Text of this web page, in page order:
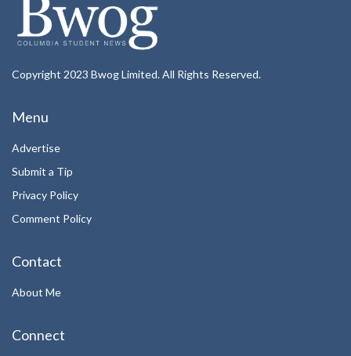
Copyright 2023 Bwog Limited. All Rights Reserved.
Menu
Advertise
Submit a Tip
Privacy Policy
Comment Policy
Contact
About Me
Connect